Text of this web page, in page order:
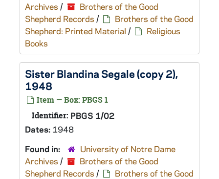
Archives /
Brothers of the Good
Shepherd Records /
Brothers of the Good
Shepherd: Printed Material /
Religious
Books
Sister Blandina Segale (copy 2),
1948
Item — Box: PBGS 1
Identifier: PBGS 1/02
Dates: 1948
Found in:
University of Notre Dame
Archives /
Brothers of the Good
Shepherd Records /
Brothers of the Good